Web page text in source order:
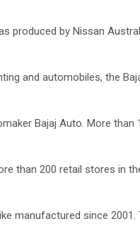
produced by Nissan
and automobiles, the
Bajaj Auto. More than
than 200 retail stores in
manufactured since